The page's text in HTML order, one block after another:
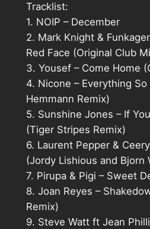
Tracklist:
1. NOIP – December
2. Mark Knight &
Red Face (Original Club
3. Yousef – Come Home
4. Nicone – Everything
Hemmann Remix)
5. Sunshine Jones – If
(Tiger Stripes Remix)
6. Laurent Pepper &
(Jordy Lishious and Bjorn
7. Pirupa & Pigi – Sweet
8. Joan Reyes –
Remix)
9. Steve Watt ft Jean